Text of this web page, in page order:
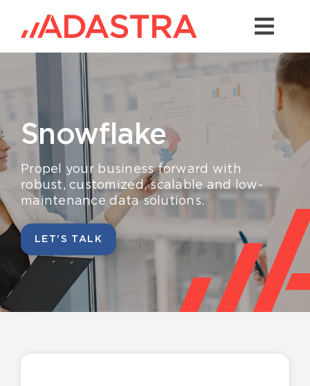
content
Services
Industries
Platforms
Solutions
About Us
Success Stories
Resources
Snowflake
Propel your businessforward with
robust, customized,scalableand low-
maintenance data solutions.
LET’S TALK